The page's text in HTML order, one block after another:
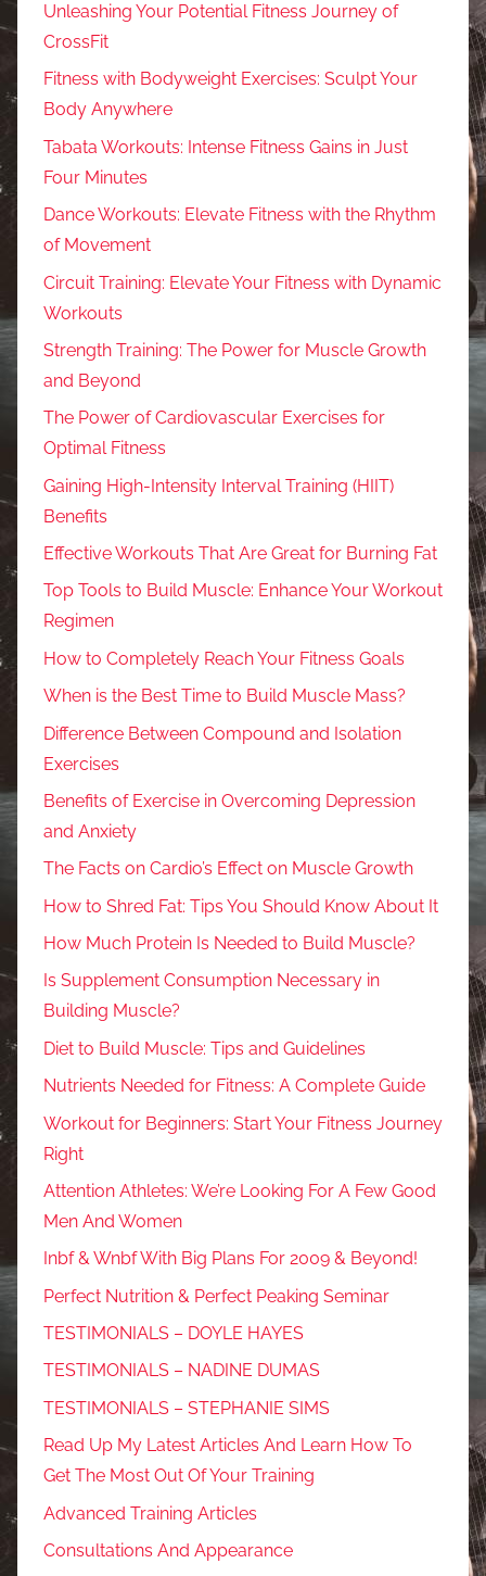
Unleashing Your Potential Fitness Journey of
CrossFit
Fitness with Bodyweight Exercises: Sculpt Your
Body Anywhere
Tabata Workouts: Intense Fitness Gains in Just
Four Minutes
Dance Workouts: Elevate Fitness with the Rhythm
of Movement
Circuit Training: Elevate Your Fitness with Dynamic
Workouts
Strength Training: The Power for Muscle Growth
and Beyond
The Power of Cardiovascular Exercises for
Optimal Fitness
Gaining High-Intensity Interval Training (HIIT)
Benefits
Effective Workouts That Are Great for Burning Fat
Top Tools to Build Muscle: Enhance Your Workout
Regimen
How to Completely Reach Your Fitness Goals
When is the Best Time to Build Muscle Mass?
Difference Between Compound and Isolation
Exercises
Benefits of Exercise in Overcoming Depression
and Anxiety
The Facts on Cardio’s Effect on Muscle Growth
How to Shred Fat: Tips You Should Know About It
How Much Protein Is Needed to Build Muscle?
Is Supplement Consumption Necessary in
Building Muscle?
Diet to Build Muscle: Tips and Guidelines
Nutrients Needed for Fitness: A Complete Guide
Workout for Beginners: Start Your Fitness Journey
Right
Attention Athletes: We’re Looking For A Few Good
Men And Women
Inbf & Wnbf With Big Plans For 2009 & Beyond!
Perfect Nutrition & Perfect Peaking Seminar
TESTIMONIALS – DOYLE HAYES
TESTIMONIALS – NADINE DUMAS
TESTIMONIALS – STEPHANIE SIMS
Read Up My Latest Articles And Learn How To
Get The Most Out Of Your Training
Advanced Training Articles
Consultations And Appearance